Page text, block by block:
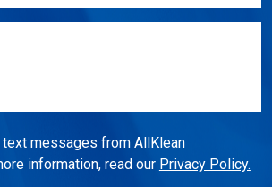
messages from AllKlean
information, read our Privacy Policy.